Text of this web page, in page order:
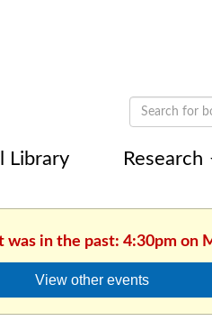
Library Research
in the past: 4:30pm on
View other events